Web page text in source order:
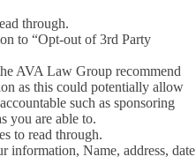
through.
to “Opt-out of 3rd Party
AVA Law Group recommend
as this could potentially allow
such as sponsoring
you are able to.
to read through.
information, Name, address, date